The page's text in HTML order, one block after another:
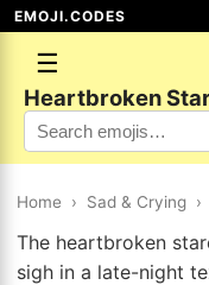
EMOJI.CODES
☰
Heartbroken
Home › Sad & Crying ›
The heartbroken
sigh in a late-night